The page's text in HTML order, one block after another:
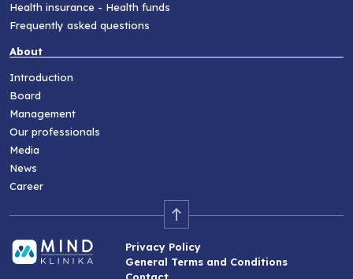
Health insurance - Health funds
Frequently asked questions
About
Introduction
Board
Management
Our professionals
Media
News
Career
Privacy Policy
General Terms and Conditions